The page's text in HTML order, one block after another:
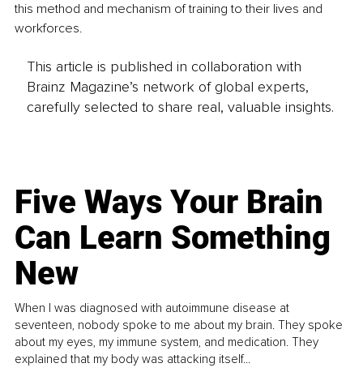
this method and mechanism of training to their lives and
workforces.
This article is published in collaboration with
Brainz Magazine’s network of global experts,
carefully selected to share real, valuable insights.
Five Ways Your Brain
Can Learn Something
New
When I was diagnosed with autoimmune disease at
seventeen, nobody spoke to me about my brain. They spoke
about my eyes, my immune system, and medication. They
explained that my body was attacking itself...